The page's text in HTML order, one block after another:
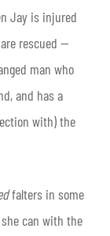
Jay is injured
rescued —
man who
and has a
with) the
falters in some
can with the